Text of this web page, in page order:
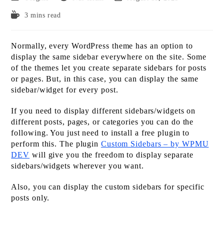
Reading3 mins read
Normally, every WordPress theme has an option to
display the same sidebar everywhere on the site. Some
of the themes let you create separate sidebars for posts
or pages. But, in this case, you can display the same
sidebar/widget for every post.
If you need to display different sidebars/widgets on
different posts, pages, or categories you can do the
following. You just need to install a free plugin to
perform this. The plugin Custom Sidebars – by WPMU
DEV will give you the freedom to display separate
sidebars/widgets wherever you want.
Also, you can display the custom sidebars for specific
posts only.